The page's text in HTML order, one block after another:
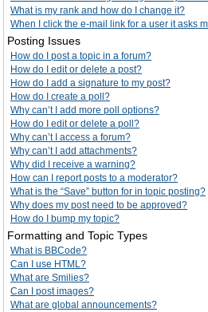
What is my rank and how do I change it?
When I click the e-mail link for a user it asks
Posting Issues
How do I post a topic in a forum?
How do I edit or delete a post?
How do I add a signature to my post?
How do I create a poll?
Why can’t I add more poll options?
How do I edit or delete a poll?
Why can’t I access a forum?
Why can’t I add attachments?
Why did I receive a warning?
How can I report posts to a moderator?
What is the “Save” button for in topic posting?
Why does my post need to be approved?
How do I bump my topic?
Formatting and Topic Types
What is BBCode?
Can I use HTML?
What are Smilies?
Can I post images?
What are global announcements?